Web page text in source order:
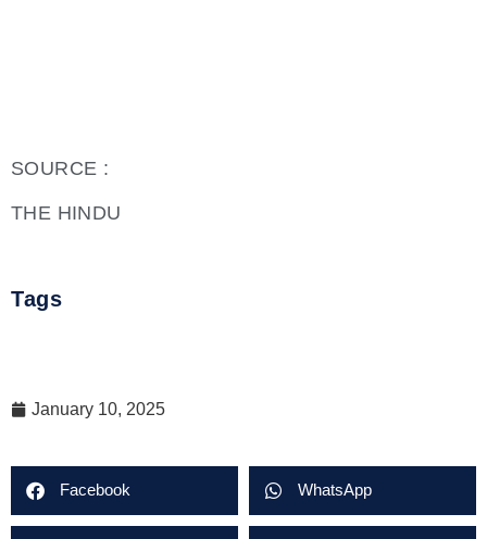
SOURCE :
THE HINDU
Tags
January 10, 2025
Facebook WhatsApp